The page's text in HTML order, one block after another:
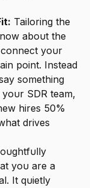
Tailoring the
about the
your
point. Instead
something
your SDR team,
hires 50%
drives
you are a
It quietly